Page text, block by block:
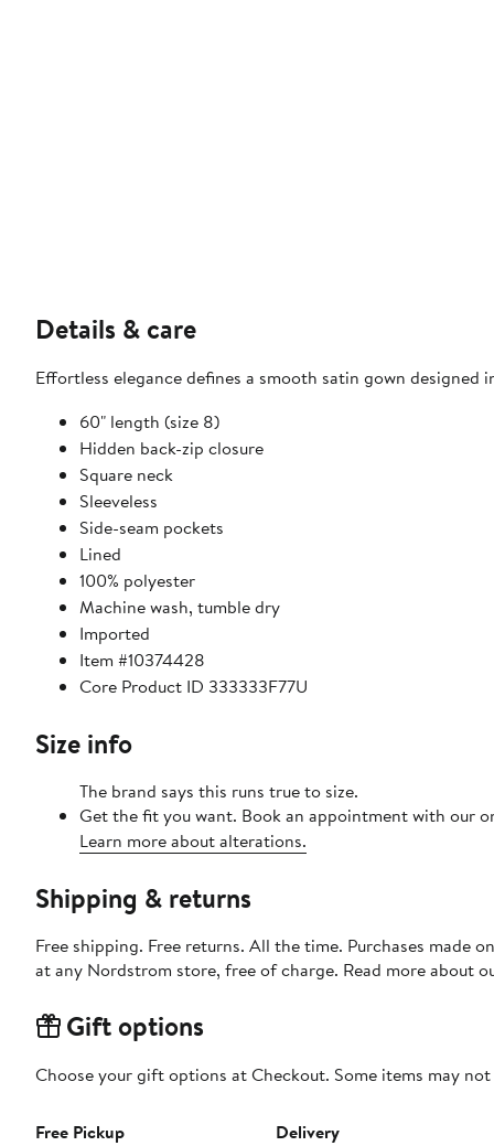
Details & care
Effortless elegance defines a smooth satin gown designed
60" length (size 8)
Hidden back-zip closure
Square neck
Sleeveless
Side-seam pockets
Lined
100% polyester
Machine wash, tumble dry
Imported
Item #10374428
Core Product ID 333333F77U
Size info
The brand says this runs true to size.
Get the fit you want. Book an appointment with our
Learn more about alterations.
Shipping & returns
Free shipping. Free returns. All the time. Purchases made
at any Nordstrom store, free of charge. Read more about
Gift options
Choose your gift options at Checkout. Some items may
Free Pickup
Delivery